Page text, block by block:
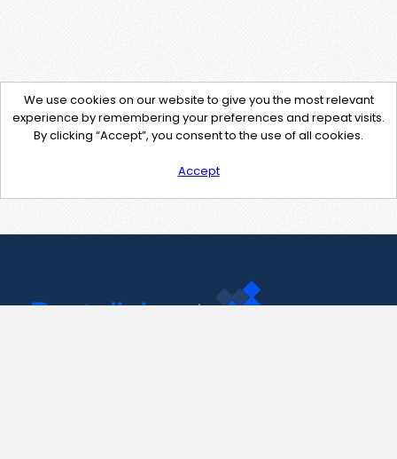
We use cookies on our website to give you the most relevant
experience by remembering your preferences and repeat visits.
By clicking “Accept”, you consent to the use of all cookies.
Accept